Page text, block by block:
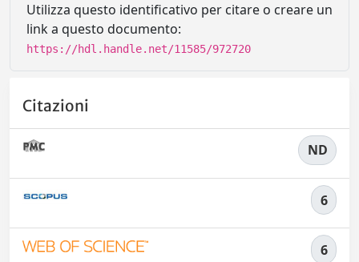
Utilizza questo identificativo per citare o creare un
link a questo documento:
https://hdl.handle.net/11585/972720
Citazioni
ND
6
6